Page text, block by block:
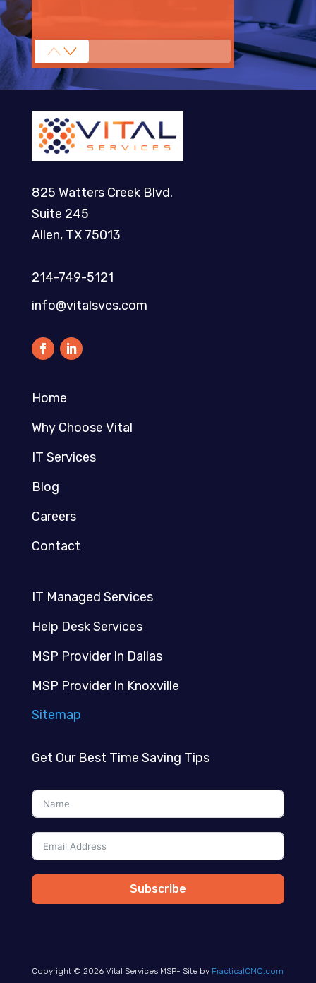
825 Watters Creek Blvd.
Suite 245
Allen, TX 75013
214-749-5121​
info@vitalsvcs.com
Home
Why Choose Vital
IT Services
Blog
Careers
Contact
IT Managed Services
Help Desk Services
MSP Provider In Dallas
MSP Provider In Knoxville
Sitemap
Get Our Best Time Saving Tips
Subscribe
Copyright © 2026 Vital Services MSP- Site by FracticalCMO.com